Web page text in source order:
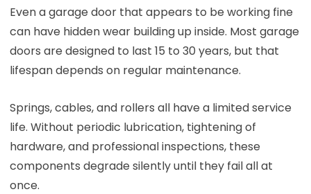
Even a garage door that appears to be working fine
can have hidden wear building up inside. Most garage
doors are designed to last 15 to 30 years, but that
lifespan depends on regular maintenance.
Springs, cables, and rollers all have a limited service
life. Without periodic lubrication, tightening of
hardware, and professional inspections, these
components degrade silently until they fail all at
once.